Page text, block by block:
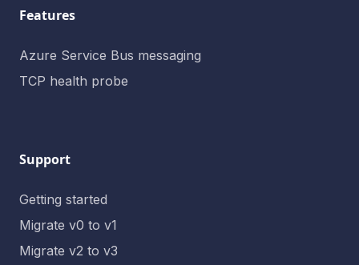
Features
Azure Service Bus messaging
TCP health probe
Support
Getting started
Migrate v0 to v1
Migrate v2 to v3